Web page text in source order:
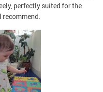
perfectly suited for the